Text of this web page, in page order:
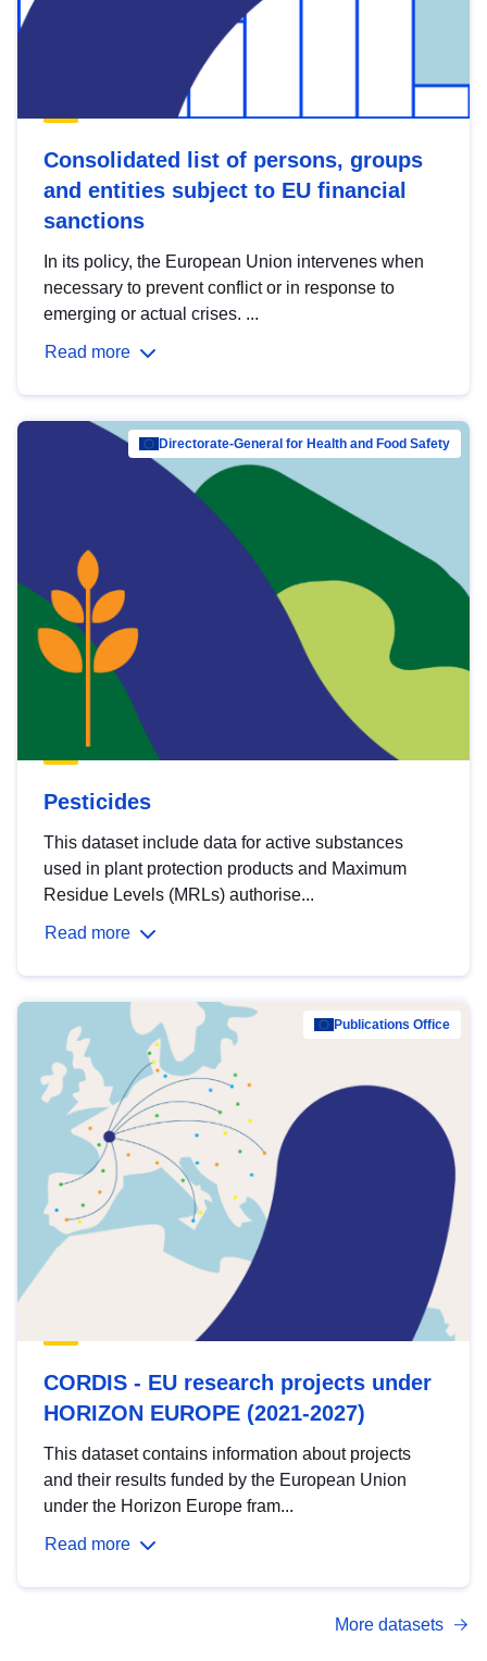
Consolidated list of persons, groups
and entities subject to EU financial
sanctions
In its policy, the European Union intervenes when
necessary to prevent conflict or in response to
emerging or actual crises. ...
Read more
Directorate-General for Health and Food Safety
Pesticides
This dataset include data for active substances
used in plant protection products and Maximum
Residue Levels (MRLs) authorise...
Read more
Publications Office
CORDIS - EU research projects under
HORIZON EUROPE (2021-2027)
This dataset contains information about projects
and their results funded by the European Union
under the Horizon Europe fram...
Read more
More datasets